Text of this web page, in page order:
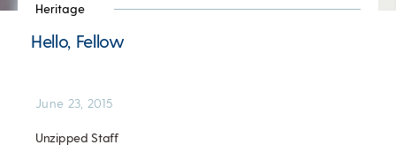
Heritage
Hello, Fellow
Unzipped Staff
June 23, 2015